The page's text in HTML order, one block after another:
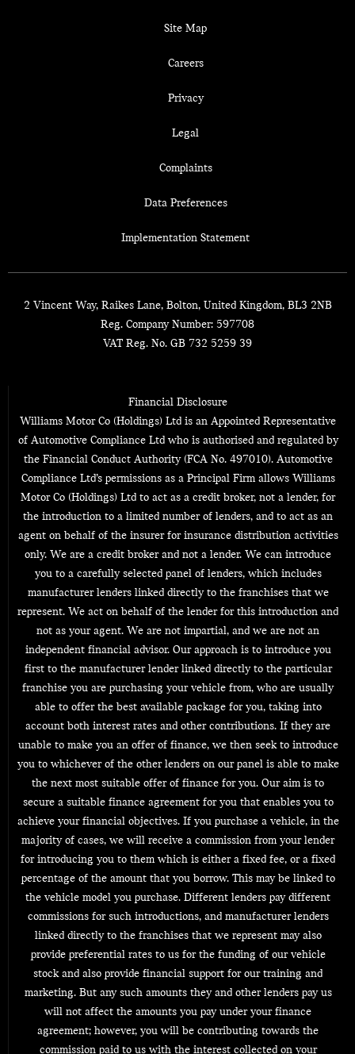
Site Map
Careers
Privacy
Legal
Complaints
Data Preferences
Implementation Statement
2 Vincent Way, Raikes Lane, Bolton, United Kingdom, BL3 2NB
Reg. Company Number: 597708
VAT Reg. No. GB 732 5259 39
Financial Disclosure
Williams Motor Co (Holdings) Ltd is an Appointed Representative
of Automotive Compliance Ltd who is authorised and regulated by
the Financial Conduct Authority (FCA No. 497010). Automotive
Compliance Ltd’s permissions as a Principal Firm allows Williams
Motor Co (Holdings) Ltd to act as a credit broker, not a lender, for
the introduction to a limited number of lenders, and to act as an
agent on behalf of the insurer for insurance distribution activities
only. We are a credit broker and not a lender. We can introduce
you to a carefully selected panel of lenders, which includes
manufacturer lenders linked directly to the franchises that we
represent. We act on behalf of the lender for this introduction and
not as your agent. We are not impartial, and we are not an
independent financial advisor. Our approach is to introduce you
first to the manufacturer lender linked directly to the particular
franchise you are purchasing your vehicle from, who are usually
able to offer the best available package for you, taking into
account both interest rates and other contributions. If they are
unable to make you an offer of finance, we then seek to introduce
you to whichever of the other lenders on our panel is able to make
the next most suitable offer of finance for you. Our aim is to
secure a suitable finance agreement for you that enables you to
achieve your financial objectives. If you purchase a vehicle, in the
majority of cases, we will receive a commission from your lender
for introducing you to them which is either a fixed fee, or a fixed
percentage of the amount that you borrow. This may be linked to
the vehicle model you purchase. Different lenders pay different
commissions for such introductions, and manufacturer lenders
linked directly to the franchises that we represent may also
provide preferential rates to us for the funding of our vehicle
stock and also provide financial support for our training and
marketing. But any such amounts they and other lenders pay us
will not affect the amounts you pay under your finance
agreement; however, you will be contributing towards the
commission paid to us with the interest collected on your